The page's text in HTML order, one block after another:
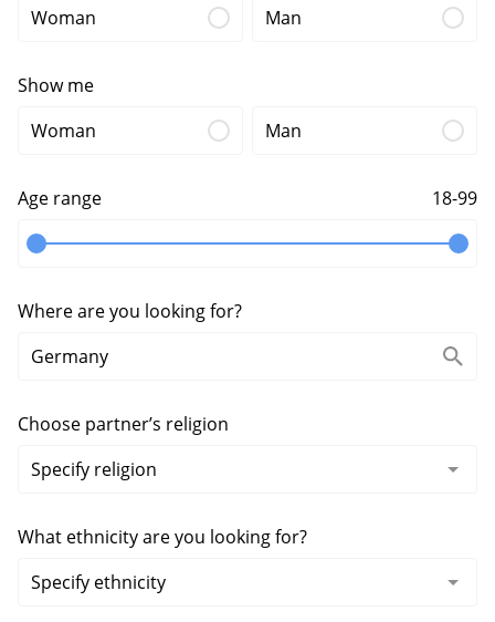
Woman
Man
Show me
Woman
Man
Age range 18-99
Where are you looking for?
Choose partner’s religion
What ethnicity are you looking for?